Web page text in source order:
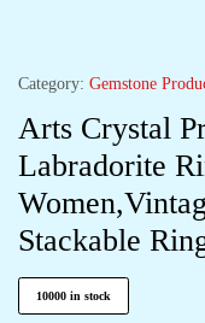
Category: Gemstone
Arts Crystal
Labradorite
Stackable
10000 in stock